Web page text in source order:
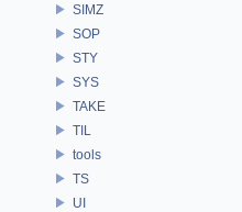
SIMZ
SOP
STY
SYS
TAKE
TIL
tools
TS
UI